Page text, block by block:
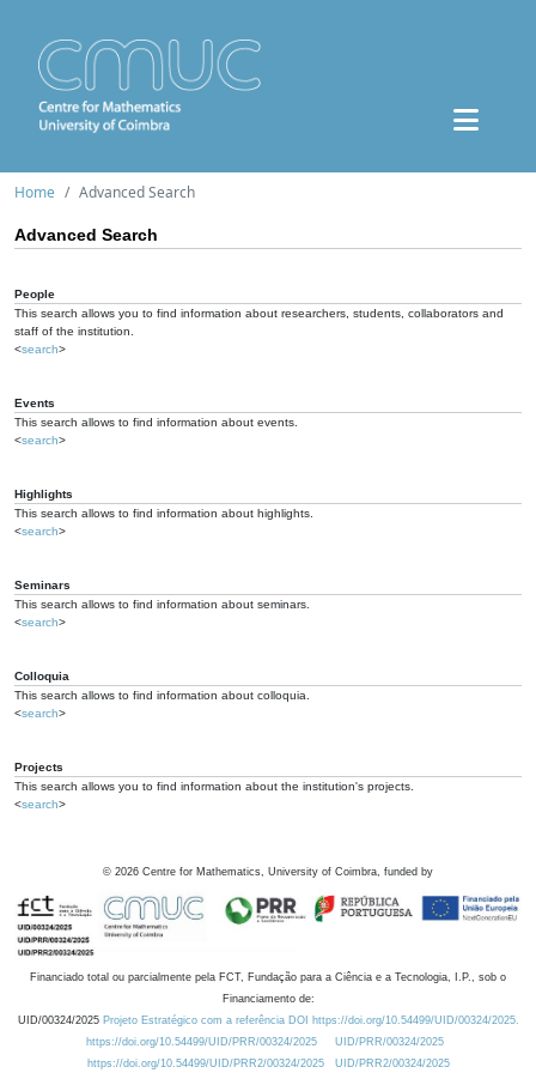
Home Advanced Search
Advanced Search
People
This search allows you to find information about researchers, students, collaborators and
staff of the institution.
<search>
Events
This search allows to find information about events.
<search>
Highlights
This search allows to find information about highlights.
<search>
Seminars
This search allows to find information about seminars.
<search>
Colloquia
This search allows to find information about colloquia.
<search>
Projects
This search allows you to find information about the institution's projects.
<search>
© 2026 Centre for Mathematics, University of Coimbra, funded by
Financiado total ou parcialmente pela FCT, Fundação para a Ciência e a Tecnologia, I.P., sob o
Financiamento de:
UID/00324/2025 Projeto Estratégico com a referência DOI https://doi.org/10.54499/UID/00324/2025.
https://doi.org/10.54499/UID/PRR/00324/2025
UID/PRR/00324/2025
https://doi.org/10.54499/UID/PRR2/00324/2025
UID/PRR2/00324/2025